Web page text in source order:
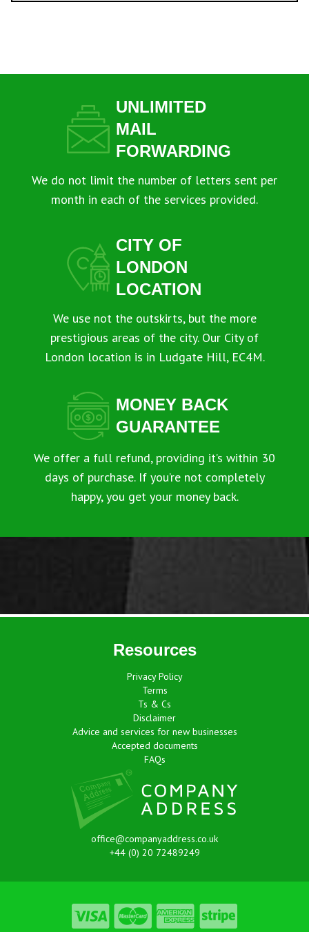
UNLIMITED
MAIL
FORWARDING
We do not limit the number of letters sent per
month in each of the services provided.
CITY OF
LONDON
LOCATION
We use not the outskirts, but the more
prestigious areas of the city. Our City of
London location is in Ludgate Hill, EC4M.
MONEY BACK
GUARANTEE
We offer a full refund, providing it’s within 30
days of purchase. If you’re not completely
happy, you get your money back.
Resources
Privacy Policy
Terms
Ts & Cs
Disclaimer
Advice and services for new businesses
Accepted documents
FAQs
office@companyaddress.co.uk
+44 (0) 20 72489249